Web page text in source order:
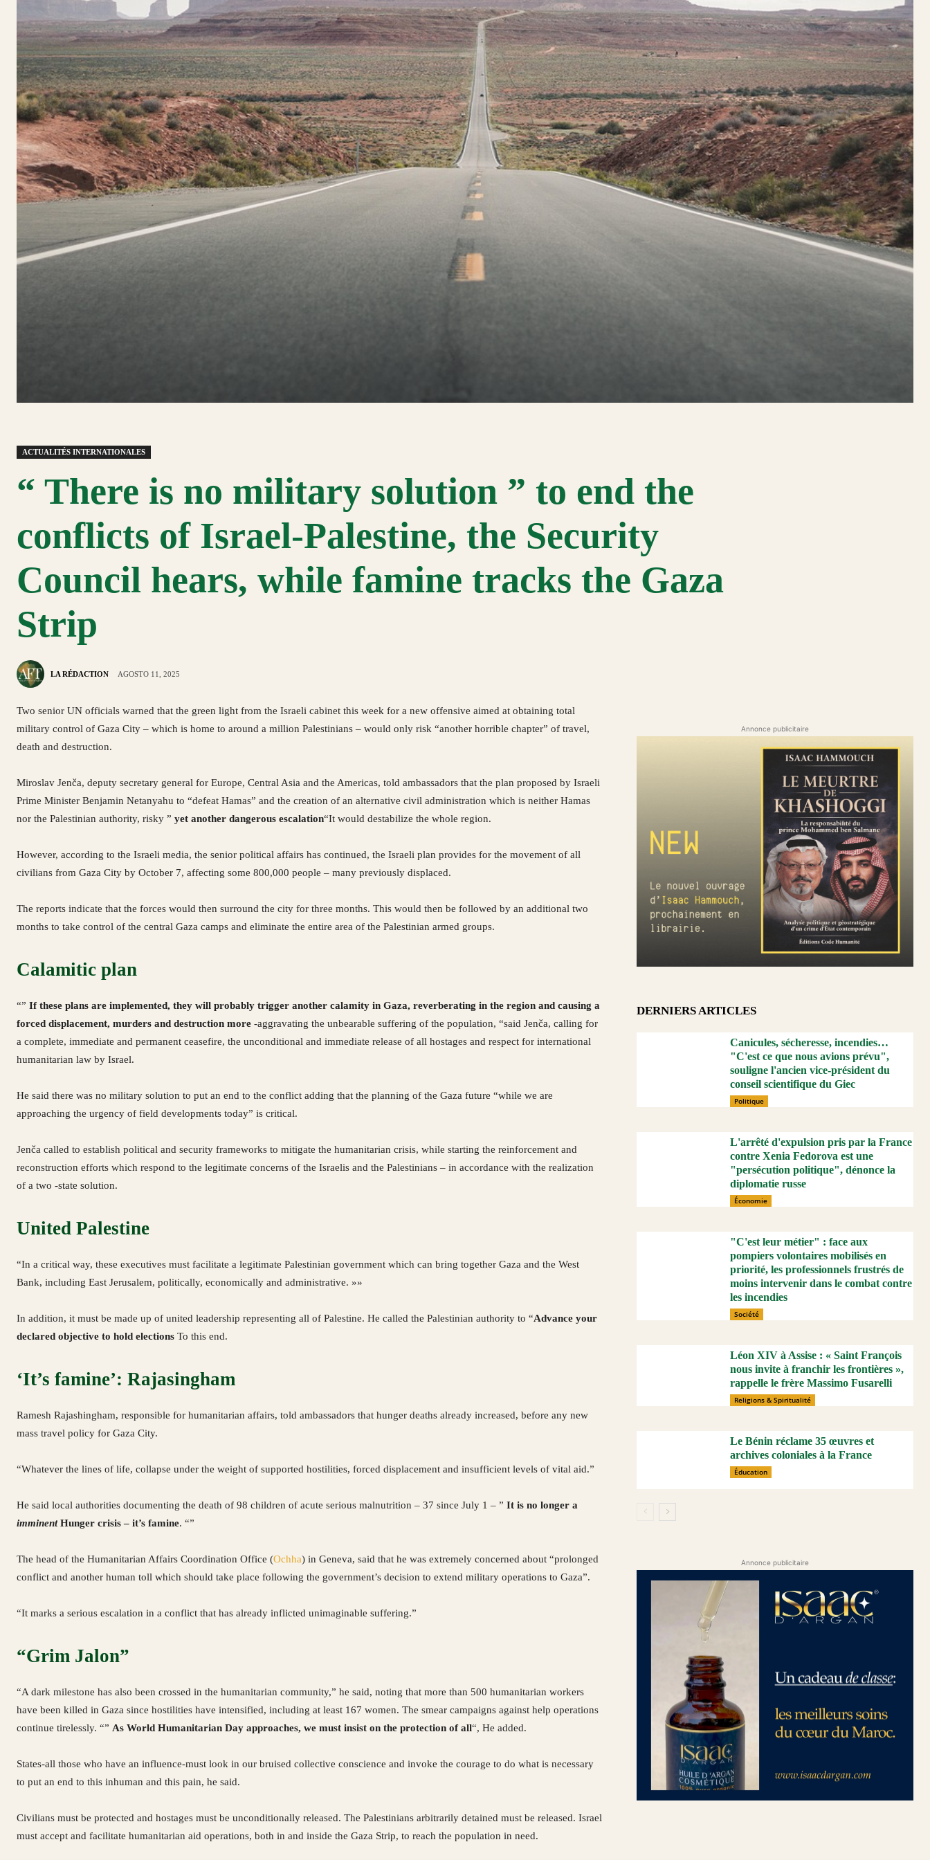
ACTUALITÉS INTERNATIONALES
“ There is no military solution ” to end the
conflicts of Israel-Palestine, the Security
Council hears, while famine tracks the Gaza
Strip
LA RÉDACTION AGOSTO 11, 2025
Two senior UN officials warned that the green light from the Israeli cabinet this week for a new offensive aimed at obtaining total
military control of Gaza City – which is home to around a million Palestinians – would only risk “another horrible chapter” of travel,
death and destruction.
Miroslav Jenča, deputy secretary general for Europe, Central Asia and the Americas, told ambassadors that the plan proposed by Israeli
Prime Minister Benjamin Netanyahu to “defeat Hamas” and the creation of an alternative civil administration which is neither Hamas
nor the Palestinian authority, risky ” yet another dangerous escalation“It would destabilize the whole region.
However, according to the Israeli media, the senior political affairs has continued, the Israeli plan provides for the movement of all
civilians from Gaza City by October 7, affecting some 800,000 people – many previously displaced.
The reports indicate that the forces would then surround the city for three months. This would then be followed by an additional two
months to take control of the central Gaza camps and eliminate the entire area of the Palestinian armed groups.
Calamitic plan
“” If these plans are implemented, they will probably trigger another calamity in Gaza, reverberating in the region and causing a
forced displacement, murders and destruction more -aggravating the unbearable suffering of the population, “said Jenča, calling for
a complete, immediate and permanent ceasefire, the unconditional and immediate release of all hostages and respect for international
humanitarian law by Israel.
He said there was no military solution to put an end to the conflict adding that the planning of the Gaza future “while we are
approaching the urgency of field developments today” is critical.
Jenča called to establish political and security frameworks to mitigate the humanitarian crisis, while starting the reinforcement and
reconstruction efforts which respond to the legitimate concerns of the Israelis and the Palestinians – in accordance with the realization
of a two -state solution.
United Palestine
“In a critical way, these executives must facilitate a legitimate Palestinian government which can bring together Gaza and the West
Bank, including East Jerusalem, politically, economically and administrative. »»
In addition, it must be made up of united leadership representing all of Palestine. He called the Palestinian authority to “Advance your
declared objective to hold elections To this end.
‘It’s famine’: Rajasingham
Ramesh Rajashingham, responsible for humanitarian affairs, told ambassadors that hunger deaths already increased, before any new
mass travel policy for Gaza City.
“Whatever the lines of life, collapse under the weight of supported hostilities, forced displacement and insufficient levels of vital aid.”
He said local authorities documenting the death of 98 children of acute serious malnutrition – 37 since July 1 – ” It is no longer a
imminentHunger crisis – it’s famine. “”
The head of the Humanitarian Affairs Coordination Office (Ochha) in Geneva, said that he was extremely concerned about “prolonged
conflict and another human toll which should take place following the government’s decision to extend military operations to Gaza”.
“It marks a serious escalation in a conflict that has already inflicted unimaginable suffering.”
“Grim Jalon”
“A dark milestone has also been crossed in the humanitarian community,” he said, noting that more than 500 humanitarian workers
have been killed in Gaza since hostilities have intensified, including at least 167 women. The smear campaigns against help operations
continue tirelessly. “” As World Humanitarian Day approaches, we must insist on the protection of all“, He added.
States-all those who have an influence-must look in our bruised collective conscience and invoke the courage to do what is necessary
to put an end to this inhuman and this pain, he said.
Civilians must be protected and hostages must be unconditionally released. The Palestinians arbitrarily detained must be released. Israel
must accept and facilitate humanitarian aid operations, both in and inside the Gaza Strip, to reach the population in need.
Annonce publicitaire
DERNIERS ARTICLES
Canicules, sécheresse, incendies…
"C'est ce que nous avions prévu",
souligne l'ancien vice-président du
conseil scientifique du Giec
Politique
L'arrêté d'expulsion pris par la France
contre Xenia Fedorova est une
"persécution politique", dénonce la
diplomatie russe
Économie
"C'est leur métier" : face aux
pompiers volontaires mobilisés en
priorité, les professionnels frustrés de
moins intervenir dans le combat contre
les incendies
Société
Léon XIV à Assise : « Saint François
nous invite à franchir les frontières »,
rappelle le frère Massimo Fusarelli
Religions & Spiritualité
Le Bénin réclame 35 œuvres et
archives coloniales à la France
Éducation
Annonce publicitaire